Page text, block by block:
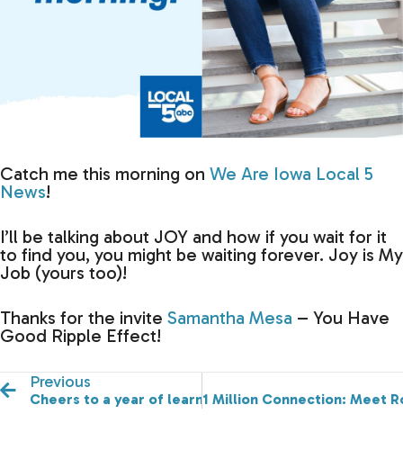
Catch me this morning on We Are Iowa Local 5
News!
I’ll be talking about JOY and how if you wait for it
to find you, you might be waiting forever. Joy is My
Job (yours too)!
Thanks for the invite Samantha Mesa – You Have
Good Ripple Effect!
Previous
Cheers to a year of learning and growing!
1 Million Connection: Meet